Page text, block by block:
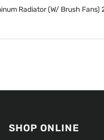
Radiator (W/ Brush Fans)
SHOP ONLINE